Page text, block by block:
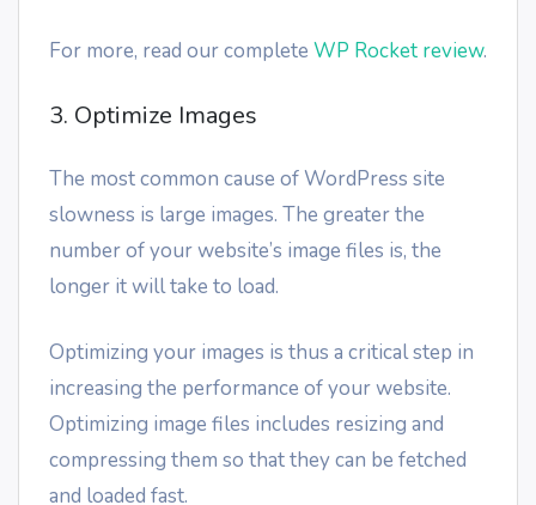
For more, read our complete WP Rocket review.
3. Optimize Images
The most common cause of WordPress site
slowness is large images. The greater the
number of your website’s image files is, the
longer it will take to load.
Optimizing your images is thus a critical step in
increasing the performance of your website.
Optimizing image files includes resizing and
compressing them so that they can be fetched
and loaded fast.